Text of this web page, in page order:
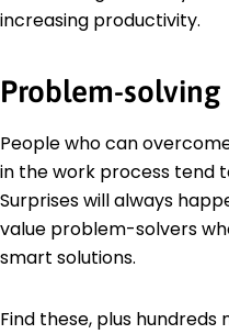
increasing productivity.
Problem-solving
People who can
in the work process tend
Surprises will always
value problem-solvers
smart solutions.
Find these, plus hundreds